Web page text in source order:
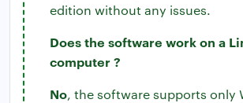
edition without any issues.
Does the software work on a
computer ?
No, the software supports only